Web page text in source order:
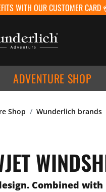
WITH OUR CUSTOMER
ADVENTURE SHOP
Shop Wunderlich brands
Combined